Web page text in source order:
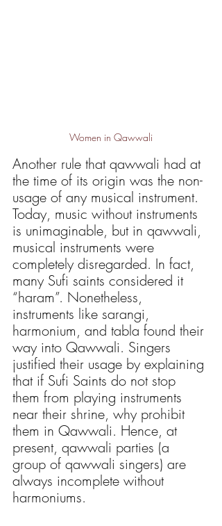
Women in Qawwali
Another rule that qawwali had at
the time of its origin was the non-
usage of any musical instrument.
Today, music without instruments
is unimaginable, but in qawwali,
musical instruments were
completely disregarded. In fact,
many Sufi saints considered it
“haram”. Nonetheless,
instruments like sarangi,
harmonium, and tabla found their
way into Qawwali. Singers
justified their usage by explaining
that if Sufi Saints do not stop
them from playing instruments
near their shrine, why prohibit
them in Qawwali. Hence, at
present, qawwali parties (a
group of qawwali singers) are
always incomplete without
harmoniums.